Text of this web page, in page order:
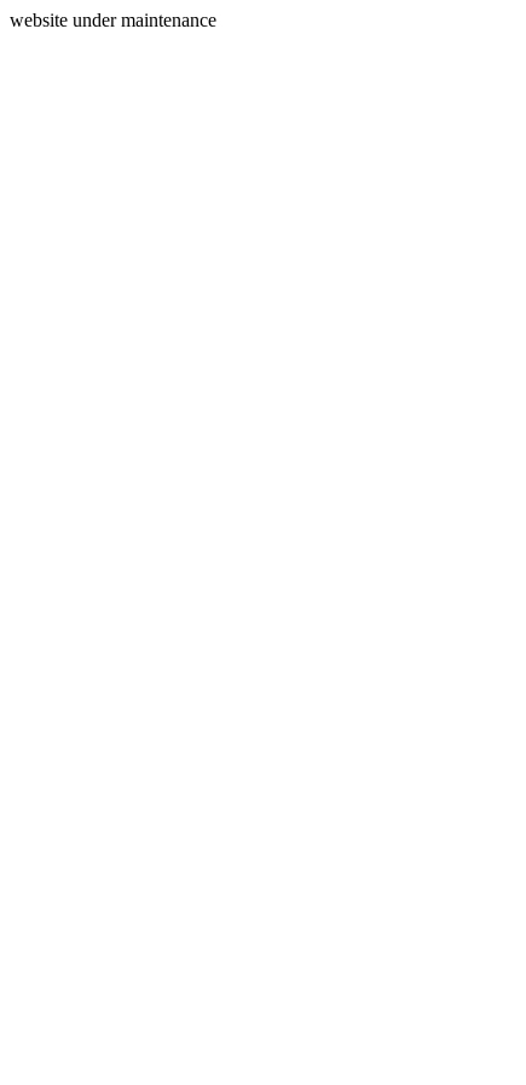
website under maintenance